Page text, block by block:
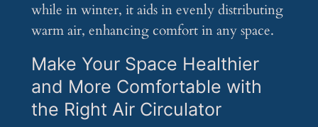
while in winter, it aids in evenly distributing
warm air, enhancing comfort in any space.
Make Your Space Healthier
and More Comfortable with
the Right Air Circulator